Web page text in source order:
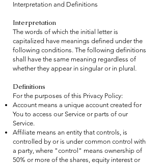
Interpretation and Definitions
Interpretation
The words of which the initial letter is
capitalized have meanings defined under the
following conditions. The following definitions
shall have the same meaning regardless of
whether they appear in singular or in plural.
Definitions
For the purposes of this Privacy Policy:
Account means a unique account created for
You to access our Service or parts of our
Service.
Affiliate means an entity that controls, is
controlled by or is under common control with
a party, where "control" means ownership of
50% or more of the shares, equity interest or